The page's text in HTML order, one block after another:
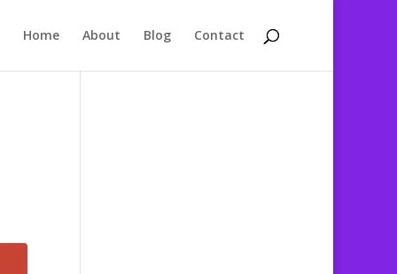
Home About Blog Contact